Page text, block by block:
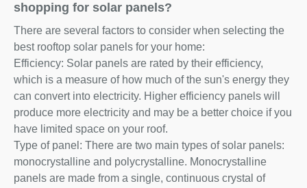
shopping for solar panels?
There are several factors to consider when selecting the
best rooftop solar panels for your home:
Efficiency: Solar panels are rated by their efficiency,
which is a measure of how much of the sun's energy they
can convert into electricity. Higher efficiency panels will
produce more electricity and may be a better choice if you
have limited space on your roof.
Type of panel: There are two main types of solar panels:
monocrystalline and polycrystalline. Monocrystalline
panels are made from a single, continuous crystal of